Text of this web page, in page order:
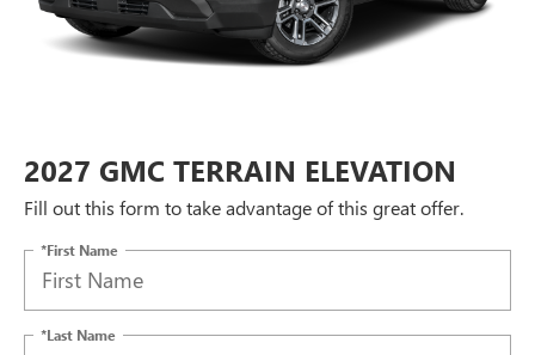
2027 GMC TERRAIN ELEVATION
Fill out this form to take advantage of this great offer.
*First Name
*Last Name